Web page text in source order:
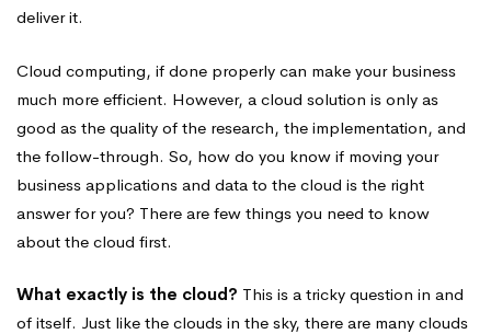
deliver it.
Cloud computing, if done properly can make your business
much more efficient. However, a cloud solution is only as
good as the quality of the research, the implementation, and
the follow-through. So, how do you know if moving your
business applications and data to the cloud is the right
answer for you? There are few things you need to know
about the cloud first.
What exactly is the cloud? This is a tricky question in and
of itself. Just like the clouds in the sky, there are many clouds